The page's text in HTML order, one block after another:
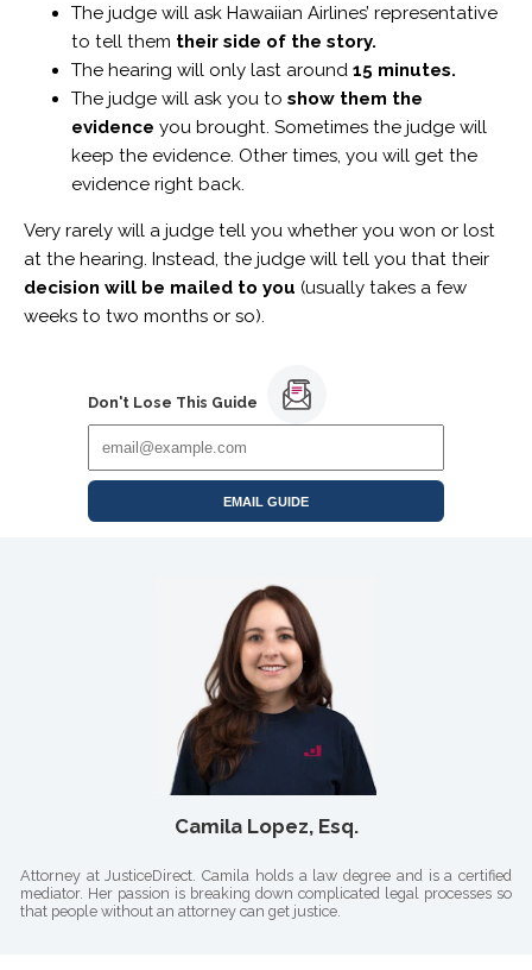
The judge will ask Hawaiian Airlines’ representative
to tell them their side of the story.
The hearing will only last around 15 minutes.
The judge will ask you to show them the
evidence you brought. Sometimes the judge will
keep the evidence. Other times, you will get the
evidence right back.
Very rarely will a judge tell you whether you won or lost
at the hearing. Instead, the judge will tell you that their
decision will be mailed to you (usually takes a few
weeks to two months or so).
Don't Lose This Guide
EMAIL GUIDE
Camila Lopez, Esq.
Attorney at JusticeDirect. Camila holds a law degree and is a certified
mediator. Her passion is breaking down complicated legal processes so
that people without an attorney can get justice.